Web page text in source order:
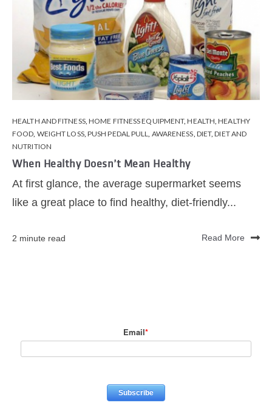
HEALTH AND FITNESS,HOME FITNESS EQUIPMENT,HEALTH,HEALTHY
FOOD, WEIGHT LOSS, PUSH PEDAL PULL, AWARENESS, DIET,DIET AND
NUTRITION
When Healthy Doesn’t Mean Healthy
At first glance, the average supermarket seems
like a great place to find healthy, diet-friendly...
2 minute read Read More
Email*